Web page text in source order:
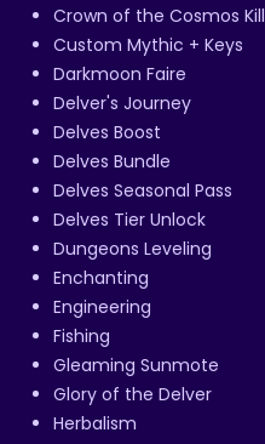
Crown of the Cosmos Kill
Custom Mythic + Keys
Darkmoon Faire
Delver's Journey
Delves Boost
Delves Bundle
Delves Seasonal Pass
Delves Tier Unlock
Dungeons Leveling
Enchanting
Engineering
Fishing
Gleaming Sunmote
Glory of the Delver
Herbalism